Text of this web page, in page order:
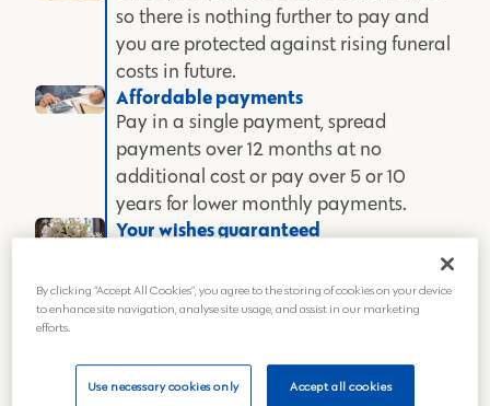
so there is nothing further to pay and
you are protected against rising funeral
costs in future.
Affordable payments
Pay in a single payment, spread
payments over 12 months at no
additional cost or pay over 5 or 10
years for lower monthly payments.
Your wishes guaranteed
Plan and pay for the funeral in advance
so you can feel secure that the funeral
you want will go ahead and your money
Outstanding care
We have invested heavily in our state-
By clicking “Accept All Cookies”, you agree to the storing of cookies on your device
to enhance site navigation, analyse site usage, and assist in our marketing
efforts.
Use necessary cookies only Accept all cookies